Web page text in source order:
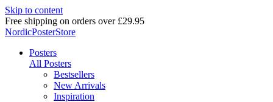
Skip to content
Delivery in 2-5 business days
NordicPosterStore
Posters
All Posters
Bestsellers
New Arrivals
Inspiration